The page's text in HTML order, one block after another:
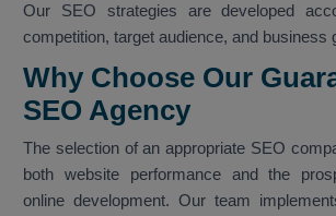
Our SEO strategies are developed
competition, target audience, and business
Why Choose Our
SEO Agency
The selection of an appropriate SEO
both website performance and the
online development. Our team